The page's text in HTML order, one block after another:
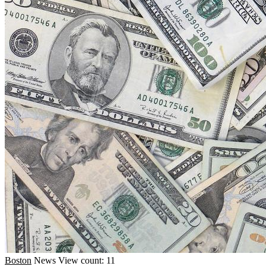
Boston News View count: 11